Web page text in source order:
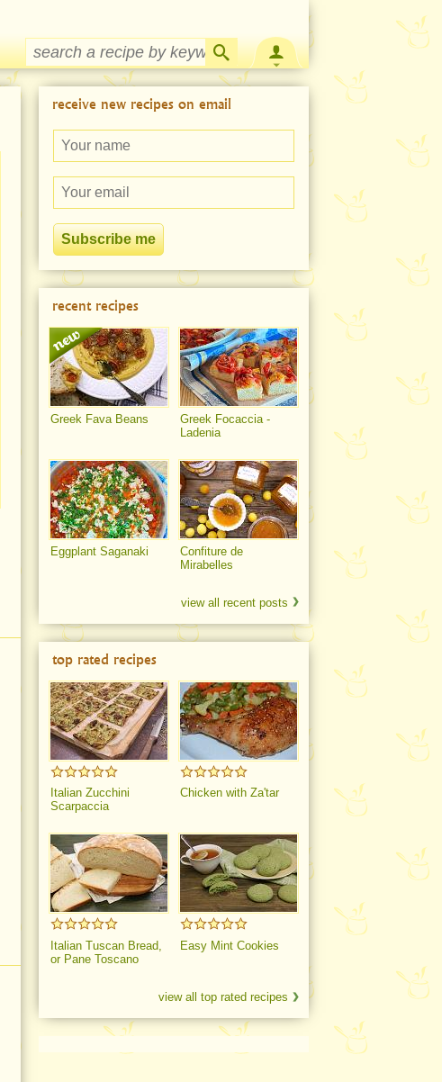
receive new recipes on email
recent recipes
Greek Fava Beans
Greek Focaccia -
Ladenia
Eggplant Saganaki
Confiture de
Mirabelles
view all recent posts
top rated recipes
Italian Zucchini
Scarpaccia
Chicken with Za'tar
Italian Tuscan Bread,
or Pane Toscano
Easy Mint Cookies
view all top rated recipes